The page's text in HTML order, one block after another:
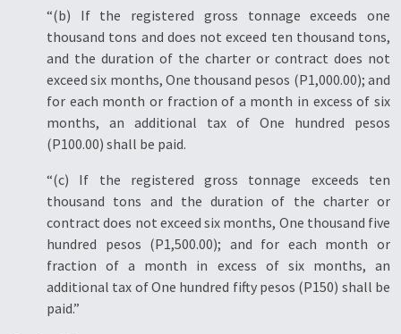
“(b) If the registered gross tonnage exceeds one
thousand tons and does not exceed ten thousand tons,
and the duration of the charter or contract does not
exceed six months, One thousand pesos (P1,000.00); and
for each month or fraction of a month in excess of six
months, an additional tax of One hundred pesos
(P100.00) shall be paid.
“(c) If the registered gross tonnage exceeds ten
thousand tons and the duration of the charter or
contract does not exceed six months, One thousand five
hundred pesos (P1,500.00); and for each month or
fraction of a month in excess of six months, an
additional tax of One hundred fifty pesos (P150) shall be
paid.”